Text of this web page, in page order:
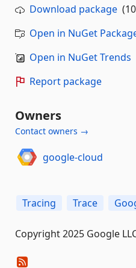
Download package
Open in NuGet
Open in NuGet Trends
Report package
Owners
Contact owners →
google-cloud
Tracing Trace
Copyright 2025 Google